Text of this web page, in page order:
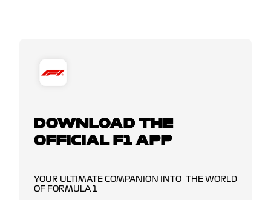
DOWNLOAD THE
OFFICIAL F1 APP
YOUR ULTIMATE COMPANION INTO THE WORLD
OF FORMULA 1